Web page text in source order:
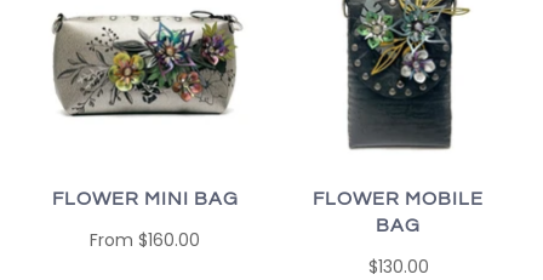
FLOWER MINI BAG
From $160.00
FLOWER MOBILE
BAG
$130.00